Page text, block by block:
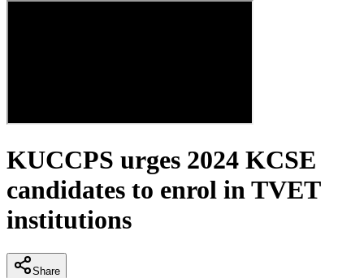
KUCCPS urges 2024 KCSE
candidates to enrol in TVET
institutions
Share